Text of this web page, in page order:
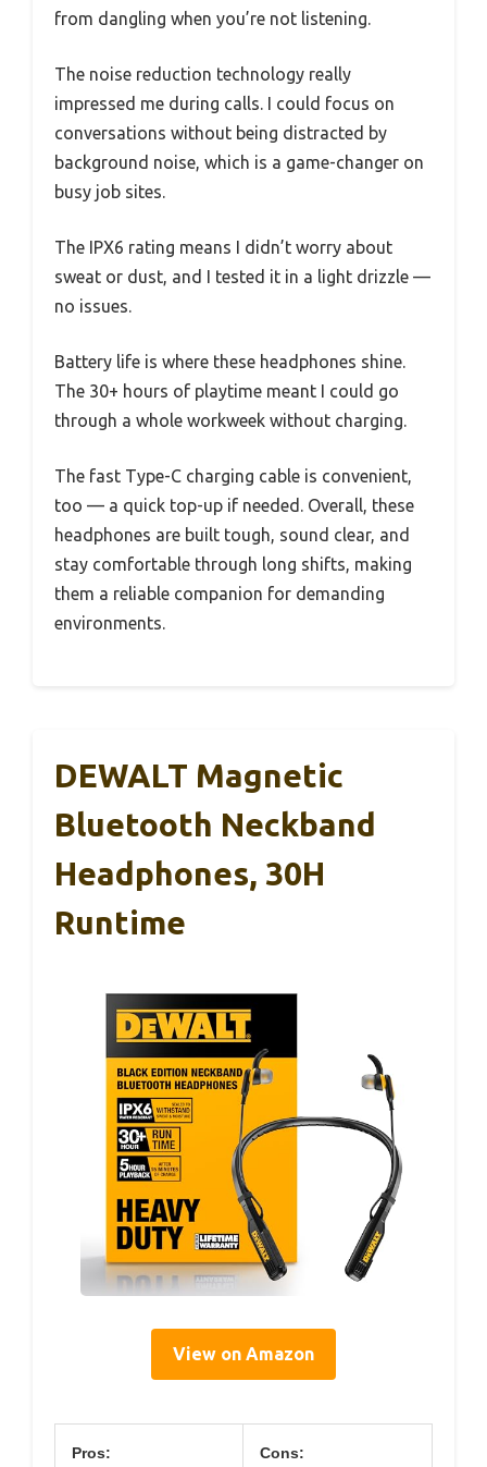
from dangling when you’re not listening.
The noise reduction technology really
impressed me during calls. I could focus on
conversations without being distracted by
background noise, which is a game-changer on
busy job sites.
The IPX6 rating means I didn’t worry about
sweat or dust, and I tested it in a light drizzle —
no issues.
Battery life is where these headphones shine.
The 30+ hours of playtime meant I could go
through a whole workweek without charging.
The fast Type-C charging cable is convenient,
too — a quick top-up if needed. Overall, these
headphones are built tough, sound clear, and
stay comfortable through long shifts, making
them a reliable companion for demanding
environments.
DEWALT Magnetic
Bluetooth Neckband
Headphones, 30H
Runtime
View on Amazon
Pros: Cons: